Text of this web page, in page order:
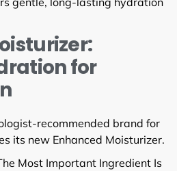
for
recommended brand for
its new Enhanced Moisturizer.
Most Important Ingredient Is